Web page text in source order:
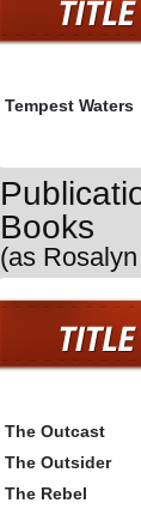
Tempest Waters
Books
(as
The Outcast
The Outsider
The Rebel